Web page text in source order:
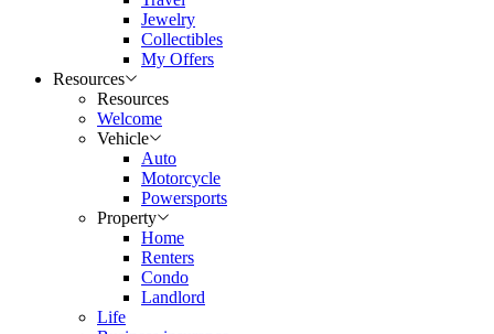
Jewelry
Collectibles
My Offers
Resources
Resources
Welcome
Vehicle
Auto
Motorcycle
Powersports
Property
Home
Renters
Condo
Landlord
Life